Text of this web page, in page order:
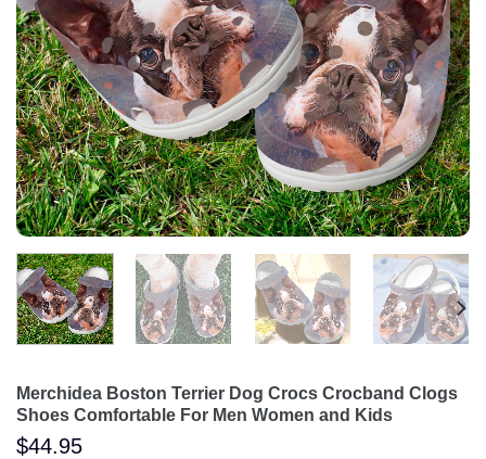
Merchidea Boston Terrier Dog Crocs Crocband Clogs
Shoes Comfortable For Men Women and Kids
$44.95